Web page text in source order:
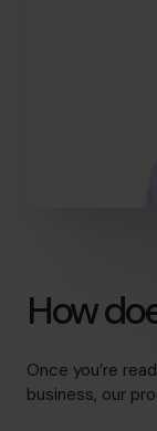
How
Once you’re
business, our